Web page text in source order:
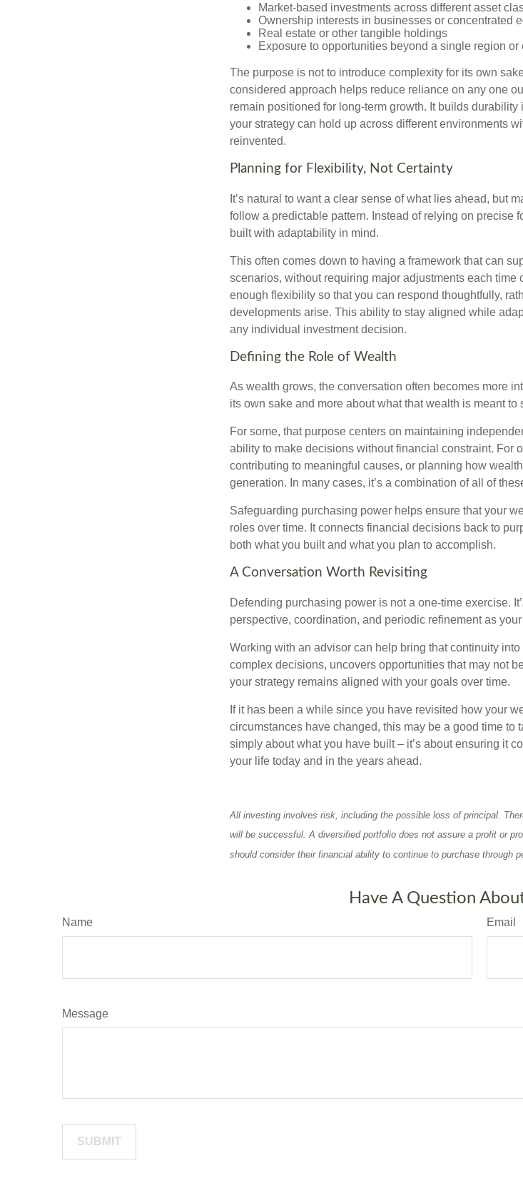
Market-based investments across different asset
Ownership interests in businesses or concentrated
Real estate or other tangible holdings
Exposure to opportunities beyond a single region or
The purpose is not to introduce complexity for its own
considered approach helps reduce reliance on any one
remain positioned for long-term growth. It builds
your strategy can hold up across different environments
reinvented.
Planning for Flexibility, Not Certainty
It’s natural to want a clear sense of what lies ahead, but
follow a predictable pattern. Instead of relying on precise
built with adaptability in mind.
This often comes down to having a framework that can
scenarios, without requiring major adjustments each time
enough flexibility so that you can respond thoughtfully,
developments arise. This ability to stay aligned while
any individual investment decision.
Defining the Role of Wealth
As wealth grows, the conversation often becomes more
its own sake and more about what that wealth is meant to
For some, that purpose centers on maintaining
ability to make decisions without financial constraint. For
contributing to meaningful causes, or planning how
generation. In many cases, it’s a combination of all of
Safeguarding purchasing power helps ensure that your
roles over time. It connects financial decisions back to
both what you built and what you plan to accomplish.
A Conversation Worth Revisiting
Defending purchasing power is not a one-time exercise.
perspective, coordination, and periodic refinement as
Working with an advisor can help bring that continuity
complex decisions, uncovers opportunities that may not
your strategy remains aligned with your goals over time.
If it has been a while since you have revisited how your
circumstances have changed, this may be a good time to
simply about what you have built – it’s about ensuring it
your life today and in the years ahead.
All investing involves risk, including the possible loss of principal.
will be successful. A diversified portfolio does not assure a profit or
should consider their financial ability to continue to purchase through
Have A Question
Name Email
Message